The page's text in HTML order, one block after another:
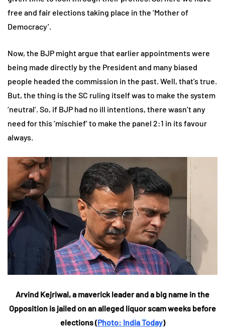
free and fair elections taking place in the ‘Mother of
Democracy’.
Now, the BJP might argue that earlier appointments were
being made directly by the President and many biased
people headed the commission in the past. Well, that’s true.
But, the thing is the SC ruling itself was to make the system
‘neutral’. So, if BJP had no ill intentions, there wasn’t any
need for this ‘mischief’ to make the panel 2:1 in its favour
always.
Arvind Kejriwal, a maverick leader and a big name in the
Opposition is jailed on an alleged liquor scam weeks before
elections (Photo: India Today)